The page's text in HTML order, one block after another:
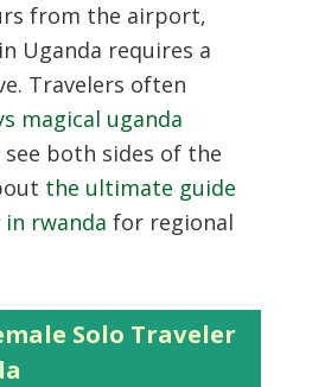
from the airport,
Uganda requires a
Travelers often
magical uganda
both sides of the
the ultimate guide
rwanda for regional
Solo Traveler